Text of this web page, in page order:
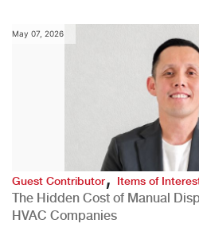
May 07, 2026
Guest Contributor,Items of
The Hidden Cost of Manual
HVAC Companies